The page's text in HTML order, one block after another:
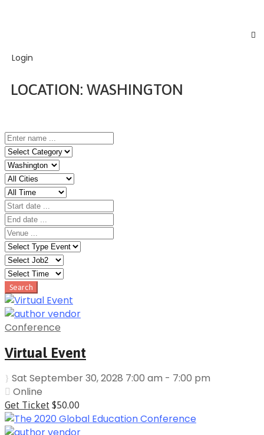
Login
LOCATION: WASHINGTON
Conference
Virtual Event
Sat September 30, 2028 7:00 am - 7:00 pm
Online
Get Ticket $50.00